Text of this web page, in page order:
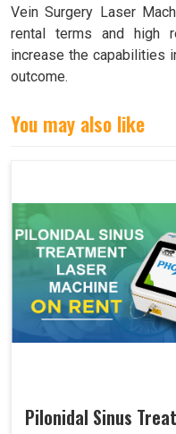
Vein Surgery Laser
rental terms and high
increase the capabilities
outcome.
You may also like
Pilonidal Sinus